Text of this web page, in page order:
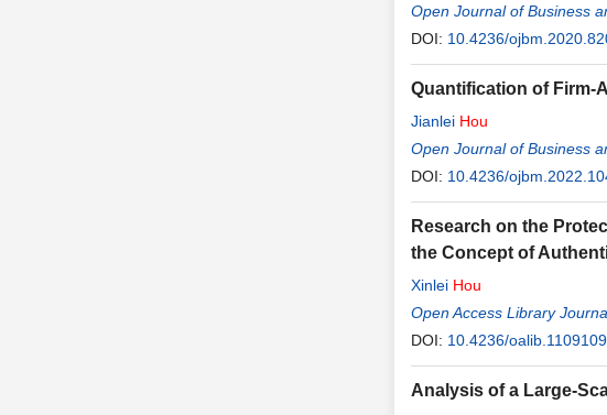
Open Journal of Business
DOI: 10.4236/
Quantification of Firm-
Jianlei Hou
Open Journal of Business
DOI: 10.4236/
Research on the
the Concept of
Xinlei Hou
Open Access Library
DOI: 10.4236/oalib.1109109
Analysis of a Large-